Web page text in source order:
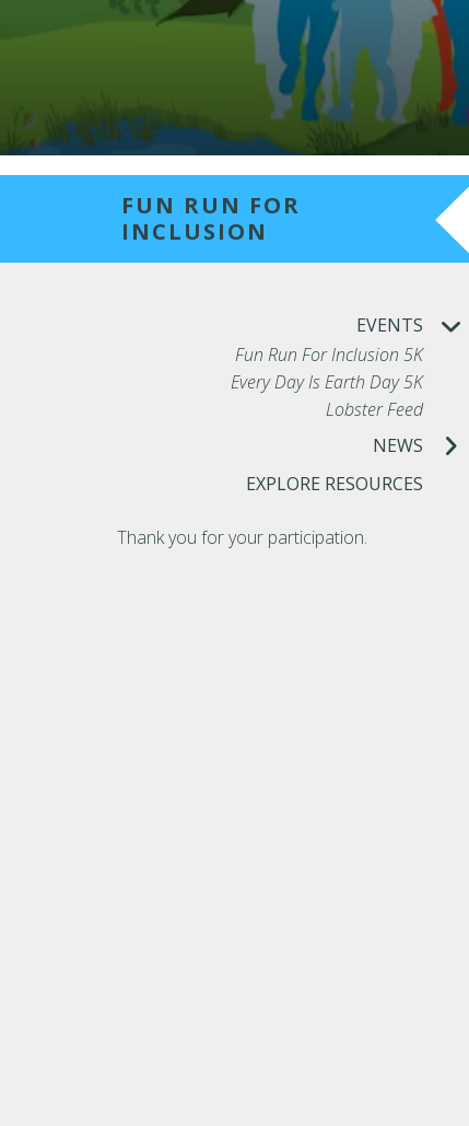
FUN RUN FOR
INCLUSION
EVENTS
Fun Run For Inclusion 5K
Every Day Is Earth Day 5K
Lobster Feed
NEWS
EXPLORE RESOURCES
Thank you for your participation.